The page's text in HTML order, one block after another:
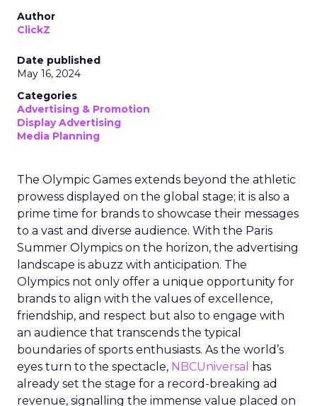
Author
ClickZ
Date published
May 16, 2024
Categories
Advertising & Promotion
Display Advertising
Media Planning
The Olympic Games extends beyond the athletic
prowess displayed on the global stage; it is also a
prime time for brands to showcase their messages
to a vast and diverse audience. With the Paris
Summer Olympics on the horizon, the advertising
landscape is abuzz with anticipation. The
Olympics not only offer a unique opportunity for
brands to align with the values of excellence,
friendship, and respect but also to engage with
an audience that transcends the typical
boundaries of sports enthusiasts. As the world’s
eyes turn to the spectacle, NBCUniversal
has
already set the stage for a record-breaking ad
revenue, signalling the immense value placed on